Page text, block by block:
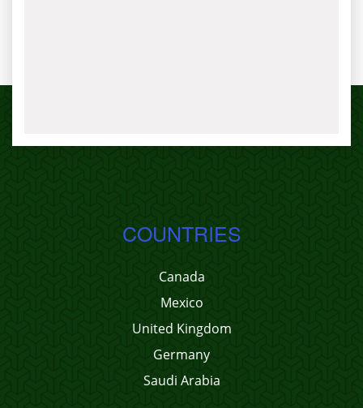
COUNTRIES
Canada
Mexico
United Kingdom
Germany
Saudi Arabia